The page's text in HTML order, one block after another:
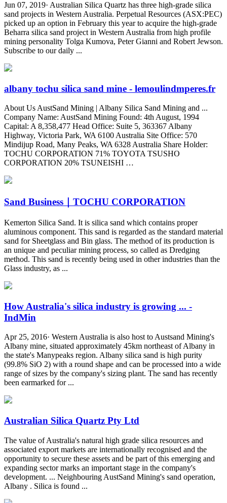
Jun 07, 2019· Australian Silica Quartz has three high-grade silica
sand projects in Western Australia. Perpetual Resources (ASX:PEC)
picked up an option in February this year to acquire the high-grade
Beharra silica sand project in Western Australia from high profile
mining personality Tolga Kumova, Peter Gianni and Robert Jewson.
Subscribe to our daily ...
albany tochu silica sand mine - lemoulindmperes.fr
About Us AustSand Mining | Albany Silica Sand Mining and ...
Company Name: AustSand Mining Found: 4th August, 1994
Capital: A 8,358,477 Head Office: Suite 5, 363367 Albany
Highway, Victoria Park, WA 6100 Australia Site Office: 570
Mindijup Road, Many Peaks, WA 6328 Australia Share Holder:
TOCHU CORPORATION 71% TOYOTA TSUSHO
CORPORATION 20% TSUNEISHI …
Sand Business｜TOCHU CORPORATION
Kemerton Silica Sand. It is silica sand which contains proper
aluminous component. This sand is regarded as the standard material
sand for Sheetglass and Bin glass. The method of its production is
an unique and peculiar mining process, so called as Dredging
method. This sand is recently being used in other industries than the
Glass industry, as ...
How Australia's silica industry is growing ... -
IndMin
Apr 25, 2016· Western Australia is also host to Austsand Mining's
Albany mine, situated approximately 45km northeast of Albany in
the state's Manypeaks region. Albany silica sand is high purity
(99.8% SiO 2) with a round shape and can be processed into a wide
range of sizes by the company's sizing plant. The sand has recently
been earmarked for ...
Australian Silica Quartz Pty Ltd
The value of Australia's natural high grade silica resources and
associated export markets are internationally recognised and the
opportunity to secure these assets and be part of this emerging and
expanding sector marks an important stage in the company's
development. ... Neighbouring AustSand Mining's sand operation,
Albany . Silica is found ...